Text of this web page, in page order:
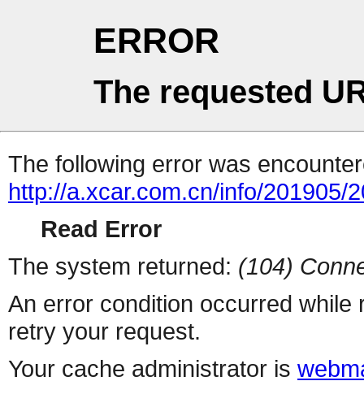
ERROR
The requested
The following error was
http://a.xcar.com.cn/info/201905/
Read Error
The system returned: (104)
An error condition occurred
retry your request.
Your cache administrator is